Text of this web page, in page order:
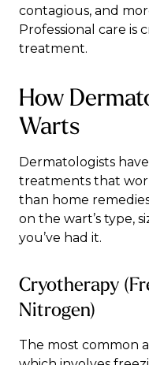
contagious, and
Professional care is
treatment.
How
Warts
Dermatologists
treatments that
than home
on the wart’s type,
you’ve had it.
Cryotherapy
Nitrogen)
The most common